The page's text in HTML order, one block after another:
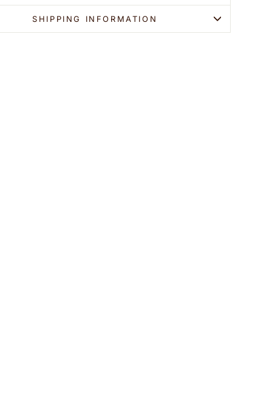
SHIPPING INFORMATION